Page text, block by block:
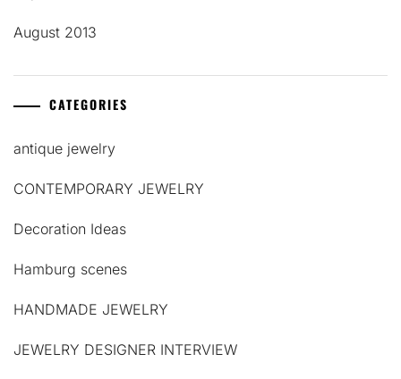
August 2013
CATEGORIES
antique jewelry
CONTEMPORARY JEWELRY
Decoration Ideas
Hamburg scenes
HANDMADE JEWELRY
JEWELRY DESIGNER INTERVIEW